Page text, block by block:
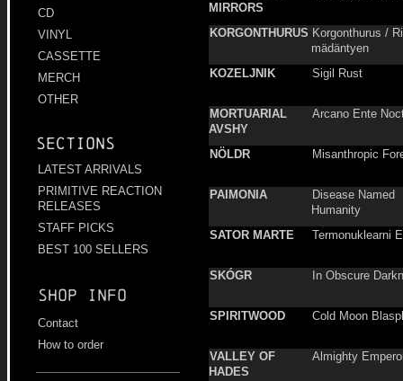
CD
VINYL
CASSETTE
MERCH
OTHER
Sections
LATEST ARRIVALS
PRIMITIVE REACTION
RELEASES
STAFF PICKS
BEST 100 SELLERS
Shop info
Contact
How to order
MIRRORS
KORGONTHURUS Korgonthurus /
mädäntyen
KOZELJNIK
Sigil Rust
MORTUARIAL
AVSHY
Arcano Ente
NÖLDR Misanthropic
PAIMONIA
Disease Named
Humanity
SATOR MARTE
Termonuklearni
SKÓGR In Obscure
SPIRITWOOD Cold Moon
VALLEY OF
HADES
Almighty